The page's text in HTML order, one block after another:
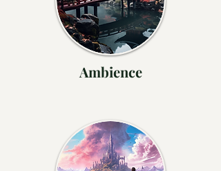
Ambience